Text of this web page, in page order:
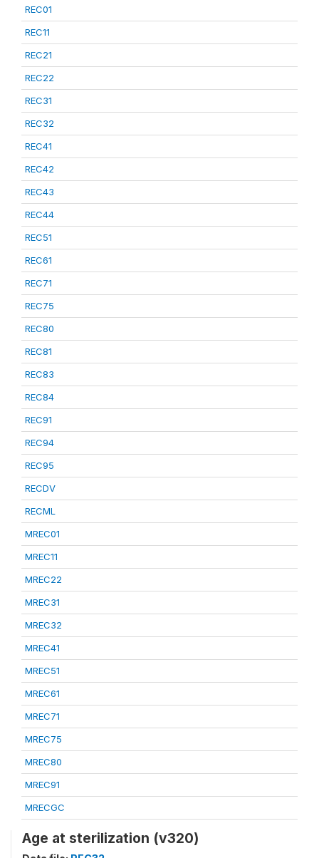
REC01
REC11
REC21
REC22
REC31
REC32
REC41
REC42
REC43
REC44
REC51
REC61
REC71
REC75
REC80
REC81
REC83
REC84
REC91
REC94
REC95
RECDV
RECML
MREC01
MREC11
MREC22
MREC31
MREC32
MREC41
MREC51
MREC61
MREC71
MREC75
MREC80
MREC91
MRECGC
Age at sterilization (v320)